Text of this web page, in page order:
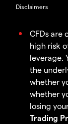
Disclaimers
CFDs are
high risk
leverage.
the
whether
whether
losing
Trading